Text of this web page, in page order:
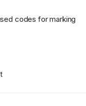
must match
pane
codes for marking